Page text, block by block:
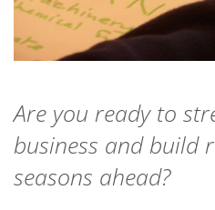
Are you ready to
business and build
seasons ahead?